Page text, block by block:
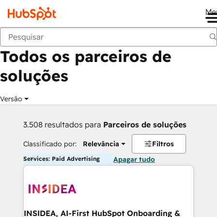
Voltar
Todos os parceiros de
soluções
Versão
3.508 resultados para Parceiros de soluções
Classificado por: Relevância Filtros
Services: Paid Advertising Apagar tudo
INSIDEA, AI-First HubSpot Onboarding &